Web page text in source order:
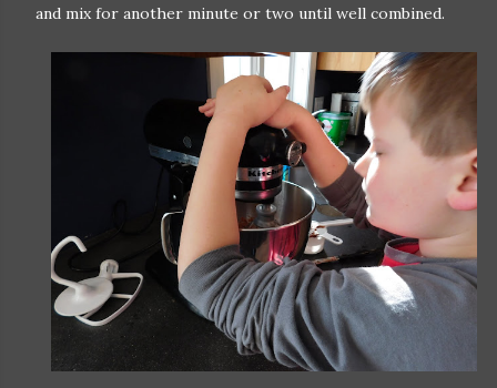
and mix for another minute or two until well combined.